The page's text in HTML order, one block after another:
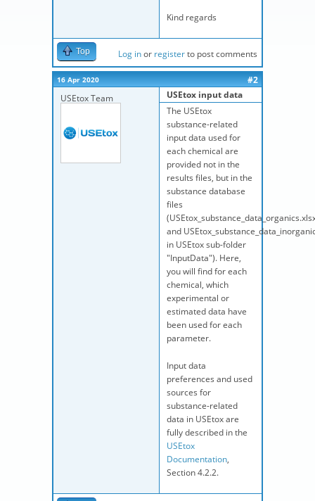
Kind regards
Top Log inor registerto post comments
16 Apr 2020
#2
USEtox Team
USEtox input data
The USEtox
substance-related
input data used for
each chemical are
provided not in the
results files, but in the
substance database
files
and
in USEtox sub-folder
"InputData"). Here,
you will find for each
chemical, which
experimental or
estimated data have
been used for each
parameter.
Input data
preferences and used
sources for
substance-related
data in USEtox are
fully described in the
USEtox
Documentation,
Section 4.2.2.